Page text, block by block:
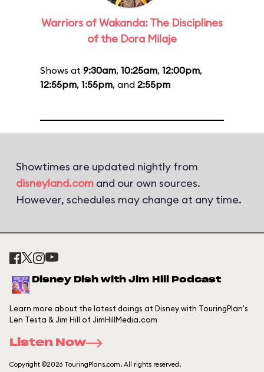
Warriors of Wakanda: The Disciplines
of the Dora Milaje
Shows at 9:30am, 10:25am, 12:00pm,
12:55pm, 1:55pm, and 2:55pm
Showtimes are updated nightly from
disneyland.com and our own sources.
However, schedules may change at any time.
Disney Dish with Jim Hill Podcast
Learn more about the latest doings at Disney with TouringPlan's
Len Testa & Jim Hill of JimHillMedia.com
Listen Now
Copyright ©2026 TouringPlans.com. All rights reserved.